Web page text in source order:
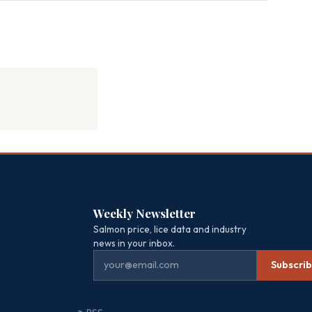
Weekly Newsletter
Salmon price, lice data and industry
news in your inbox.